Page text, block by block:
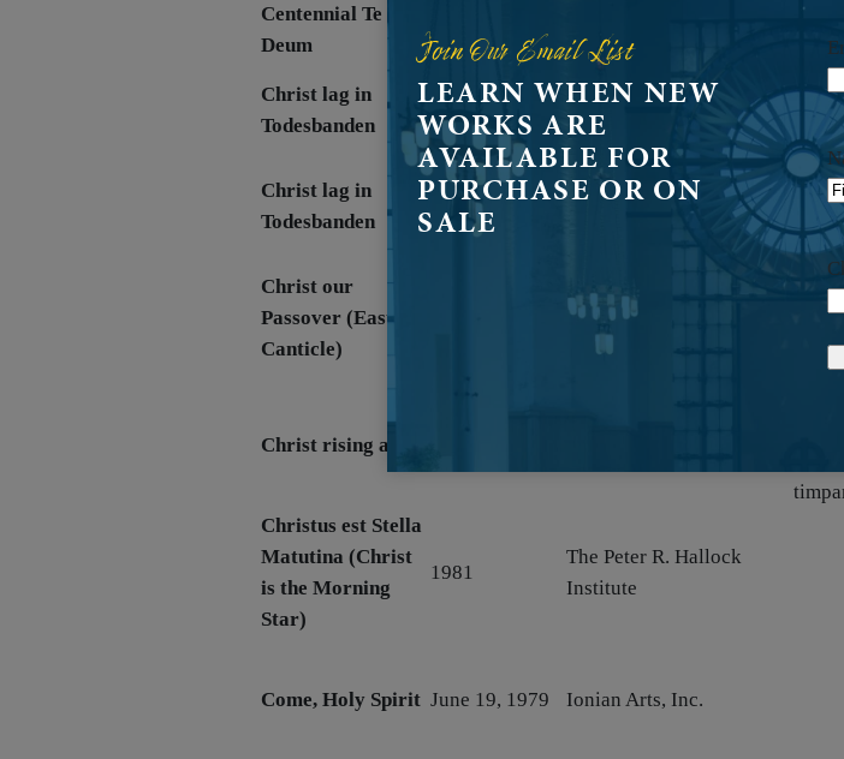
Centennial Te
Deum
rev. 2010
Ionian Arts, Inc.
Christ lag in
Todesbanden
1970 Peter R. Hallock Institute organ
Christ lag in
Todesbanden
1970 Peter R. Hallock Institute organ
Christ our
Passover (Easter
Canticle)
Peter R. Hallock Institute
Christ rising again
Christus est Stella
Matutina (Christ
is the Morning
Star)
1981
The Peter R. Hallock
Institute
Come, Holy Spirit June 19, 1979 Ionian Arts, Inc.
Join Our Email List
LEARN WHEN NEW
WORKS ARE
AVAILABLE FOR
PURCHASE OR ON
SALE